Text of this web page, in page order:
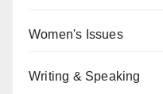
Women's Issues
Writing & Speaking